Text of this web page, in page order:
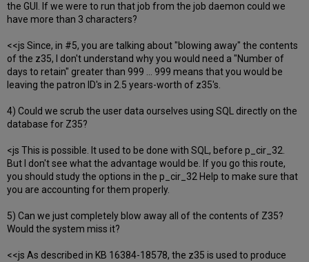
the GUI. If we were to run that job from the job daemon could we
have more than 3 characters?
<<js Since, in #5, you are talking about "blowing away" the contents
of the z35, I don't understand why you would need a "Number of
days to retain" greater than 999 ... 999 means that you would be
leaving the patron ID's in 2.5 years-worth of z35's.
4) Could we scrub the user data ourselves using SQL directly on the
database for Z35?
<js This is possible. It used to be done with SQL, before p_cir_32.
But I don't see what the advantage would be. If you go this route,
you should study the options in the p_cir_32 Help to make sure that
you are accounting for them properly.
5) Can we just completely blow away all of the contents of Z35?
Would the system miss it?
<<js As described in KB 16384-18578, the z35 is used to produce